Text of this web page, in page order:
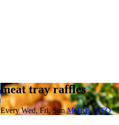
meat tray raffles
Every Wed, Fri, Sun MORE INFO